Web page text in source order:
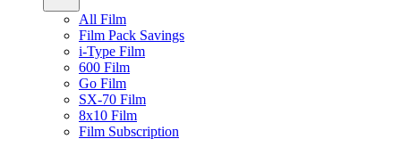
All Film
Film Pack Savings
i-Type Film
600 Film
Go Film
SX-70 Film
8x10 Film
Film Subscription